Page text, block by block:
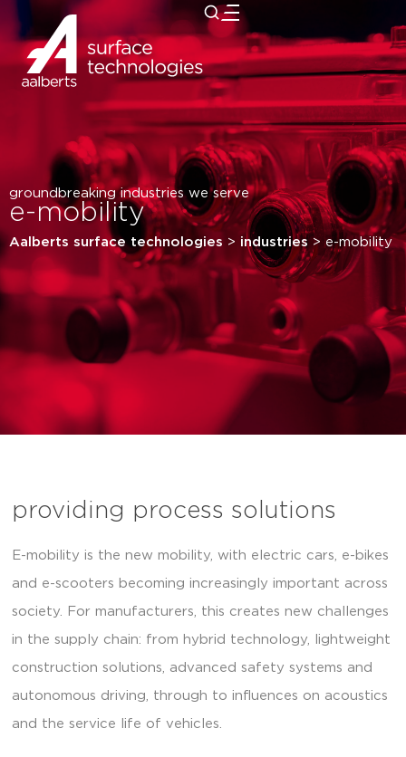
close
groundbreaking industries we serve
e-mobility
Aalberts surface technologies > industries >e-mobility
providing process solutions
E-mobility is the new mobility, with electric cars, e-bikes
and e-scooters becoming increasingly important across
society. For manufacturers, this creates new challenges
in the supply chain: from hybrid technology, lightweight
construction solutions, advanced safety systems and
autonomous driving, through to influences on acoustics
and the service life of vehicles.